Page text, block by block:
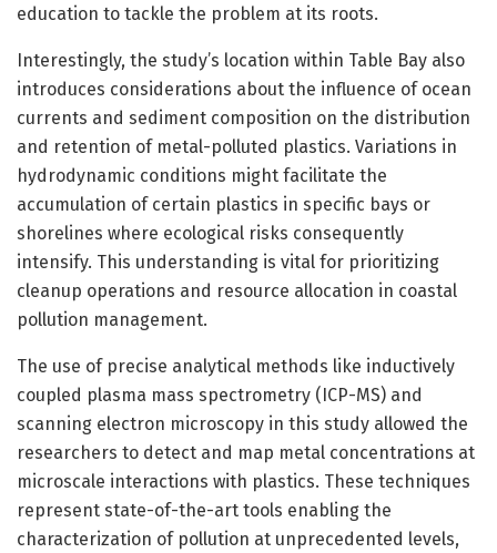
education to tackle the problem at its roots.
Interestingly, the study’s location within Table Bay also
introduces considerations about the influence of ocean
currents and sediment composition on the distribution
and retention of metal-polluted plastics. Variations in
hydrodynamic conditions might facilitate the
accumulation of certain plastics in specific bays or
shorelines where ecological risks consequently
intensify. This understanding is vital for prioritizing
cleanup operations and resource allocation in coastal
pollution management.
The use of precise analytical methods like inductively
coupled plasma mass spectrometry (ICP-MS) and
scanning electron microscopy in this study allowed the
researchers to detect and map metal concentrations at
microscale interactions with plastics. These techniques
represent state-of-the-art tools enabling the
characterization of pollution at unprecedented levels,